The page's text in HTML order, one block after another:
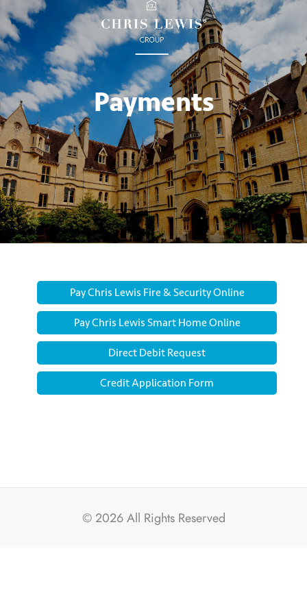
Payments
Pay Chris Lewis Fire & Security Online
Pay Chris Lewis Smart Home Online
Direct Debit Request
Credit Application Form
© 2026 All Rights Reserved